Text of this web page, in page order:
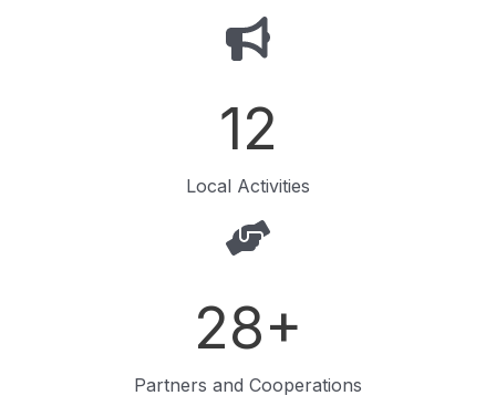
12
Local Activities
28+
Partners and Cooperations